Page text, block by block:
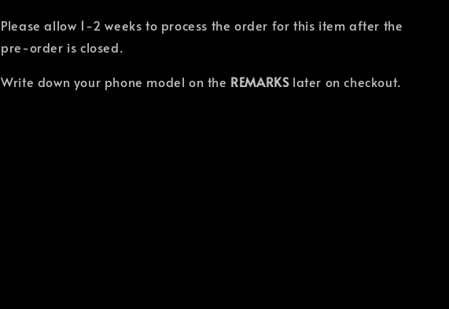
Please allow 1-2 weeks to process the order for this item after the
pre-order is closed.
Write down your phone model on the REMARKS later on checkout.